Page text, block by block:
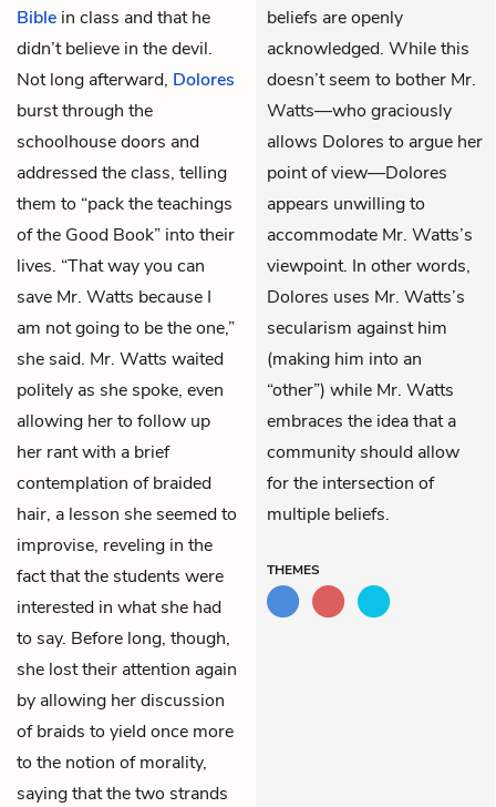
Bible in class and that he
didn’t believe in the devil.
Not long afterward, Dolores
burst through the
schoolhouse doors and
addressed the class, telling
them to “pack the teachings
of the Good Book” into their
lives. “That way you can
save Mr. Watts because I
am not going to be the one,”
she said. Mr. Watts waited
politely as she spoke, even
allowing her to follow up
her rant with a brief
contemplation of braided
hair, a lesson she seemed to
improvise, reveling in the
fact that the students were
interested in what she had
to say. Before long, though,
she lost their attention again
by allowing her discussion
of braids to yield once more
to the notion of morality,
saying that the two strands
beliefs are openly
acknowledged. While this
doesn’t seem to bother Mr.
Watts—who graciously
allows Dolores to argue her
point of view—Dolores
appears unwilling to
accommodate Mr. Watts’s
viewpoint. In other words,
Dolores uses Mr. Watts’s
secularism against him
(making him into an
“other”) while Mr. Watts
embraces the idea that a
community should allow
for the intersection of
multiple beliefs.
THEMES